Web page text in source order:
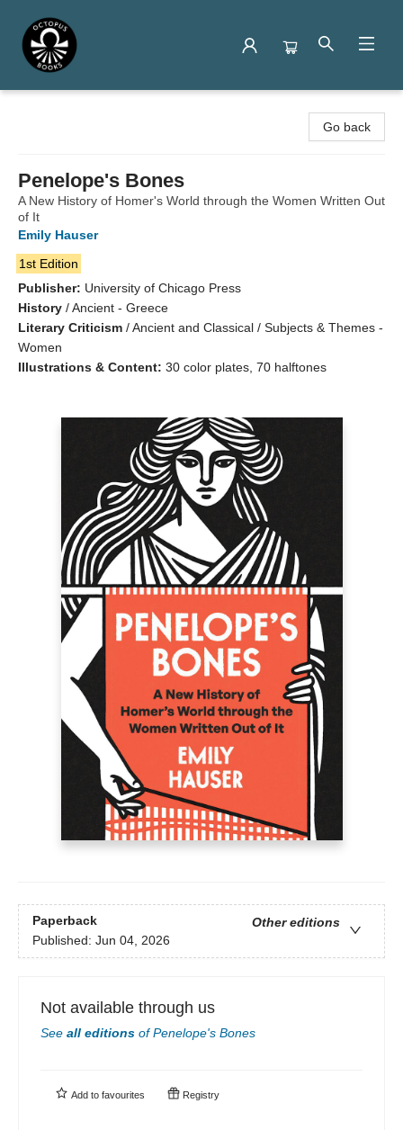
Go back
Penelope's Bones
A New History of Homer's World through the Women Written Out
of It
Emily Hauser
1st Edition
Publisher: University of Chicago Press
History /Ancient - Greece
Literary Criticism /Ancient and Classical / Subjects & Themes -
Women
Illustrations & Content: 30 color plates, 70 halftones
Paperback
Other editions
Published: Jun 04, 2026
Not available through us
See all editions ofPenelope's Bones
Add to favourites Registry